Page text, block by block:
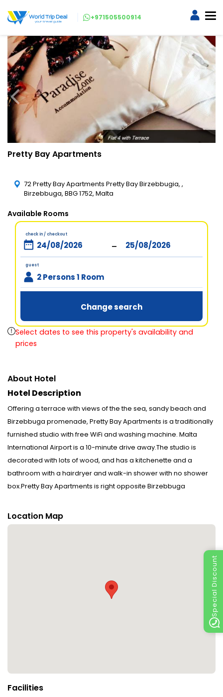
Special Discount
+971505500914
Pretty Bay Apartments
72 Pretty Bay Apartments Pretty Bay Birzebbugia, ,
Birzebbuga, BBG 1752, Malta
Available Rooms
check in / checkout
-
guest
2 Persons 1 Room
Change search
Select dates to see this property's availability and
prices
About Hotel
Hotel Description
Offering a terrace with views of the the sea, sandy beach and
Birzebbuga promenade, Pretty Bay Apartments is a traditionally
furnished studio with free WiFi and washing machine. Malta
International Airport is a 10-minute drive away.The studio is
decorated with lots of wood, and has a kitchenette and a
bathroom with a hairdryer and walk-in shower with no shower
box.Pretty Bay Apartments is right opposite Birzebbuga
stopping a 10-minute walk from the studio links to Valletta in 1
hour. Payment before arrival via bank transfer is required. The
instructions.Please inform Pretty Bay Apartments in advance of
contact details provided in your confirmation.A damage deposit
Location Map
Facilities